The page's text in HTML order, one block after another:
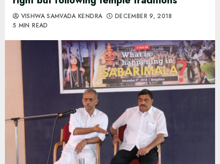
VISHWA SAMVADA KENDRA
DECEMBER 9, 2018
5 MIN READ